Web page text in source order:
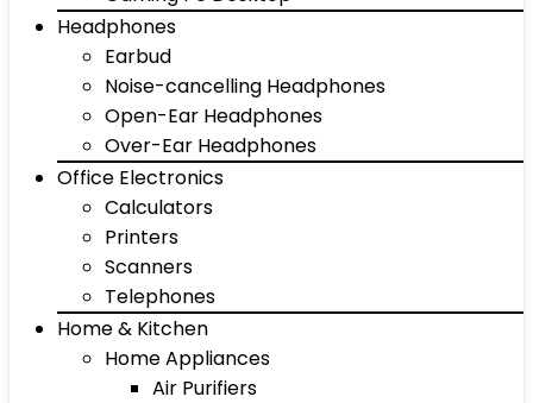
Headphones
Earbud
Noise-cancelling Headphones
Open-Ear Headphones
Over-Ear Headphones
Office Electronics
Calculators
Printers
Scanners
Telephones
Home & Kitchen
Home Appliances
Air Purifiers